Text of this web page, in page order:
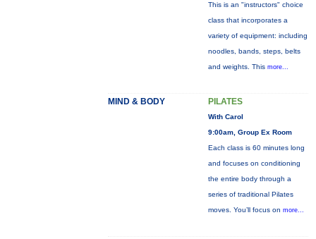
This is an "instructors" choice
class that incorporates a
variety of equipment: including
noodles, bands, steps, belts
and weights. This more...
MIND & BODY PILATES
With Carol
9:00am, Group Ex Room
Each class is 60 minutes long
and focuses on conditioning
the entire body through a
series of traditional Pilates
moves. You’ll focus on more...